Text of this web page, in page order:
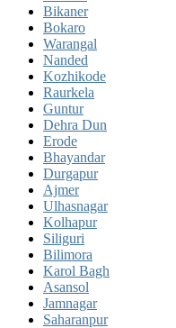
Bikaner
Bokaro
Warangal
Nanded
Kozhikode
Raurkela
Guntur
Dehra Dun
Erode
Bhayandar
Durgapur
Ajmer
Ulhasnagar
Kolhapur
Siliguri
Bilimora
Karol Bagh
Asansol
Jamnagar
Saharanpur